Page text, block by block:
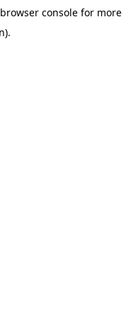
browser consolefor more